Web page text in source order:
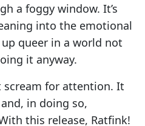
a foggy window. It’s
into the emotional
queer in a world not
it anyway.
scream for attention. It
in doing so,
this release, Ratfink!